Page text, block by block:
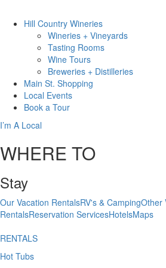
Hill Country Wineries
Wineries + Vineyards
Tasting Rooms
Wine Tours
Breweries + Distilleries
Main St. Shopping
Local Events
Book a Tour
I’m A Local
WHERE TO
Stay
Our Vacation RentalsRV's & CampingOther
RentalsReservation ServicesHotelsMaps
RENTALS
Hot Tubs